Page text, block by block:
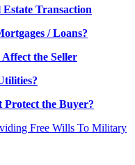
Transaction
/ Loans?
Affect the Seller
Protect the Buyer?